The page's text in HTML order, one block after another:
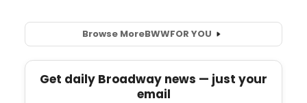
Browse MoreBWWFOR YOU
Get daily Broadway news — just your
email